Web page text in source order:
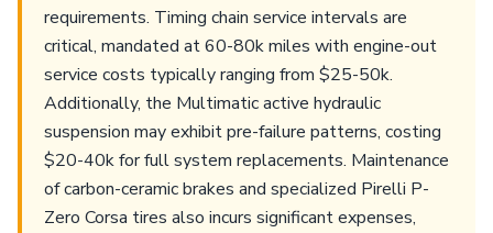
requirements. Timing chain service intervals are
critical, mandated at 60-80k miles with engine-out
service costs typically ranging from $25-50k.
Additionally, the Multimatic active hydraulic
suspension may exhibit pre-failure patterns, costing
$20-40k for full system replacements. Maintenance
of carbon-ceramic brakes and specialized Pirelli P-
Zero Corsa tires also incurs significant expenses,